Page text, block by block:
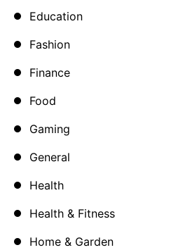
Education
Fashion
Finance
Food
Gaming
General
Health
Health & Fitness
Home & Garden